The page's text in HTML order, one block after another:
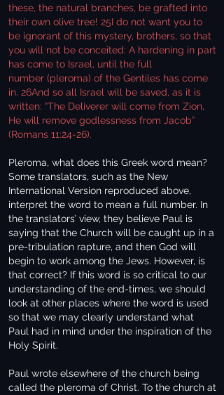
these, the natural branches, be grafted into
their own olive tree! 25I do not want you to
be ignorant of this mystery, brothers, so that
you will not be conceited: A hardening in part
has come to Israel, until the full
number (pleroma) of the Gentiles has come
in. 26And so all Israel will be saved, as it is
written: “The Deliverer will come from Zion,
He will remove godlessness from Jacob”
(Romans 11:24-26).
Pleroma, what does this Greek word mean?
Some translators, such as the New
International Version reproduced above,
interpret the word to mean a full number. In
the translators’ view, they believe Paul is
saying that the Church will be caught up in a
pre-tribulation rapture, and then God will
begin to work among the Jews. However, is
that correct? If this word is so critical to our
understanding of the end-times, we should
look at other places where the word is used
so that we may clearly understand what
Paul had in mind under the inspiration of the
Holy Spirit.
Paul wrote elsewhere of the church being
called the pleroma of Christ. To the church at